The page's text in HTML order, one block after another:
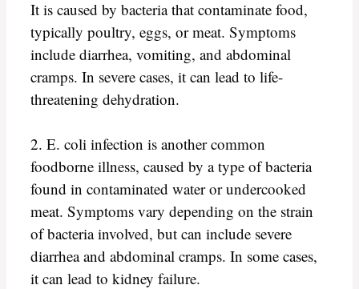
It is caused by bacteria that contaminate food,
typically poultry, eggs, or meat. Symptoms
include diarrhea, vomiting, and abdominal
cramps. In severe cases, it can lead to life-
threatening dehydration.
2. E. coli infection is another common
foodborne illness, caused by a type of bacteria
found in contaminated water or undercooked
meat. Symptoms vary depending on the strain
of bacteria involved, but can include severe
diarrhea and abdominal cramps. In some cases,
it can lead to kidney failure.